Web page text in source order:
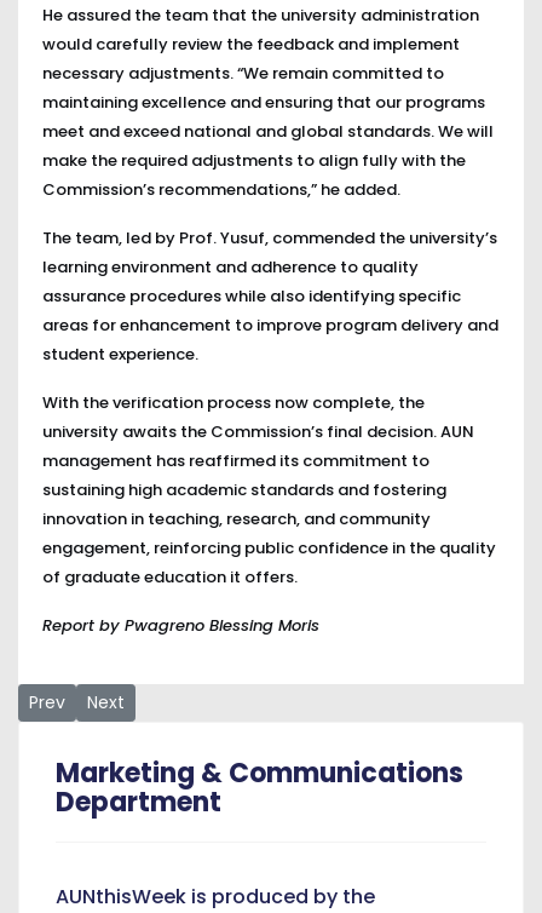
He assured the team that the university administration
would carefully review the feedback and implement
necessary adjustments. “We remain committed to
maintaining excellence and ensuring that our programs
meet and exceed national and global standards. We will
make the required adjustments to align fully with the
Commission’s recommendations,” he added.
The team, led by Prof. Yusuf, commended the university’s
learning environment and adherence to quality
assurance procedures while also identifying specific
areas for enhancement to improve program delivery and
student experience.
With the verification process now complete, the
university awaits the Commission’s final decision. AUN
management has reaffirmed its commitment to
sustaining high academic standards and fostering
innovation in teaching, research, and community
engagement, reinforcing public confidence in the quality
of graduate education it offers.
Report by Pwagreno Blessing Moris
Previous article: Chief Kanu Agabi Challenges Nigeria to
Prev Next article: AUN President Joins Staff and Students
Next
Marketing & Communications
Department
AUNthisWeek is produced by the